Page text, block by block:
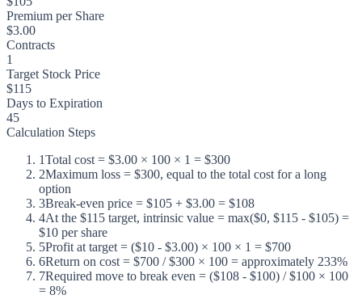
Premium per Share
$3.00
Contracts
1
Target Stock Price
$115
Days to Expiration
45
Calculation Steps
1Total cost = $3.00 × 100 × 1 = $300
2Maximum loss = $300, equal to the total cost for a long
option
3Break-even price = $105 + $3.00 = $108
4At the $115 target, intrinsic value = max($0, $115 - $105) =
$10 per share
5Profit at target = ($10 - $3.00) × 100 × 1 = $700
6Return on cost = $700 / $300 × 100 = approximately 233%
7Required move to break even = ($108 - $100) / $100 × 100
= 8%